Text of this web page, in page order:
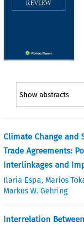
Show abstracts
Climate Change and
Trade Agreements:
Interlinkages and
Ilaria Espa, Marios
Markus W. Gehring
Interrelation